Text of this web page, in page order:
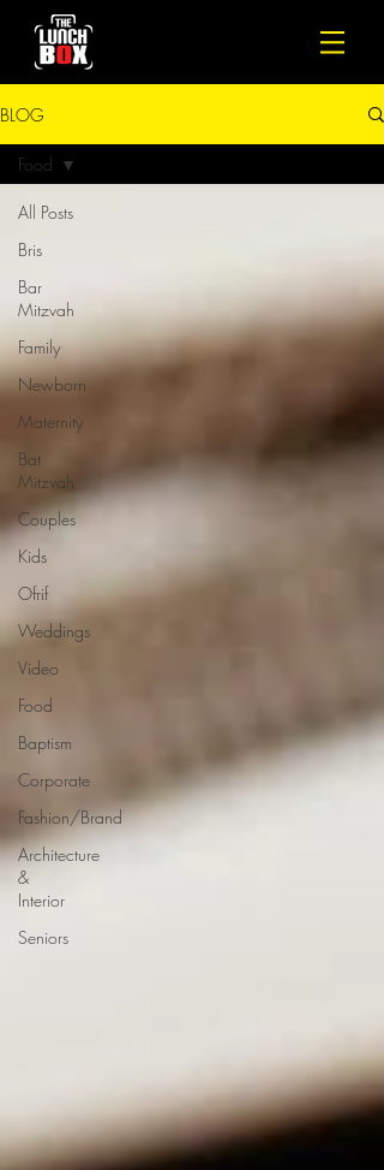
BLOG
All Posts
Bris
Bar
Mitzvah
Family
Newborn
Maternity
Bat
Mitzvah
Couples
Kids
Ofrif
Weddings
Video
Food
Baptism
Corporate
Fashion/Brand
Architecture
&
Interior
Seniors
Food